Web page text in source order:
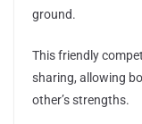
ground.
This friendly
sharing, allowing
other’s strengths.